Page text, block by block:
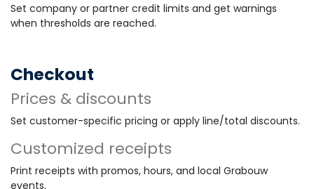
Set company or partner credit limits and get warnings
when thresholds are reached.
Checkout
Prices & discounts
Set customer-specific pricing or apply line/total discounts.
Customized receipts
Print receipts with promos, hours, and local Grabouw
events.